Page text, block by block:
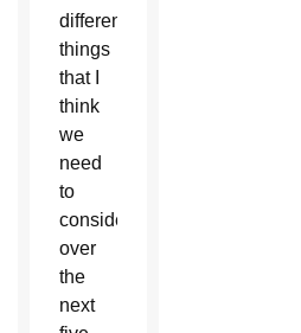
different
things
that I
think
we
need
to
consider
over
the
next